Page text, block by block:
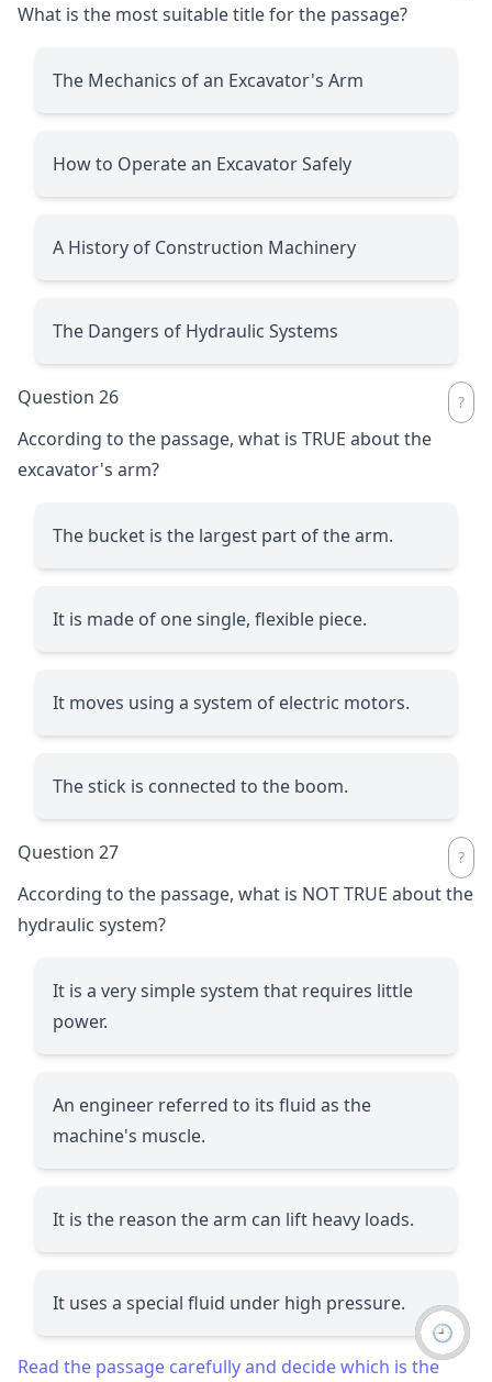
What is the most suitable title for the passage?
The Mechanics of an Excavator's Arm
How to Operate an Excavator Safely
A History of Construction Machinery
The Dangers of Hydraulic Systems
Question 26
According to the passage, what is TRUE about the
excavator's arm?
The bucket is the largest part of the arm.
It is made of one single, flexible piece.
It moves using a system of electric motors.
The stick is connected to the boom.
Question 27
According to the passage, what is NOT TRUE about the
hydraulic system?
It is a very simple system that requires little
power.
An engineer referred to its fluid as the
machine's muscle.
It is the reason the arm can lift heavy loads.
It uses a special fluid under high pressure.
Read the passage carefully and decide which is the
🕘